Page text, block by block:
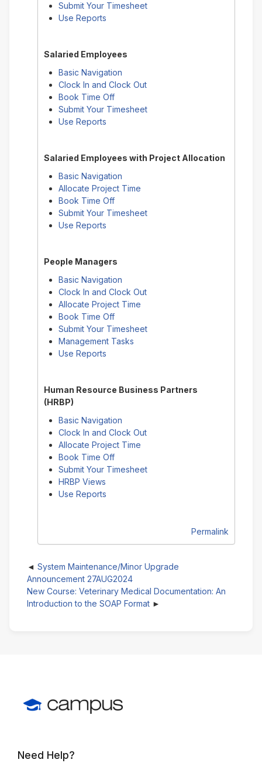
Submit Your Timesheet
Use Reports
Salaried Employees
Basic Navigation
Clock In and Clock Out
Book Time Off
Submit Your Timesheet
Use Reports
Salaried Employees with Project Allocation
Basic Navigation
Allocate Project Time
Book Time Off
Submit Your Timesheet
Use Reports
People Managers
Basic Navigation
Clock In and Clock Out
Allocate Project Time
Book Time Off
Submit Your Timesheet
Management Tasks
Use Reports
Human Resource Business Partners
(HRBP)
Basic Navigation
Clock In and Clock Out
Allocate Project Time
Book Time Off
Submit Your Timesheet
HRBP Views
Use Reports
Permalink
System Maintenance/Minor Upgrade
Announcement 27AUG2024
New Course: Veterinary Medical Documentation: An
Introduction to the SOAP Format
Need Help?